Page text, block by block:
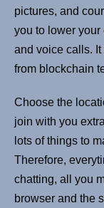
pictures, and
you to lower
and voice calls.
from blockchain
Choose the
join with you
lots of things to
Therefore,
chatting, all you
browser and the